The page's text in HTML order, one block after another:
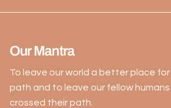
Our Mantra
To leave our world a better place
path and to leave our fellow
crossed their path.